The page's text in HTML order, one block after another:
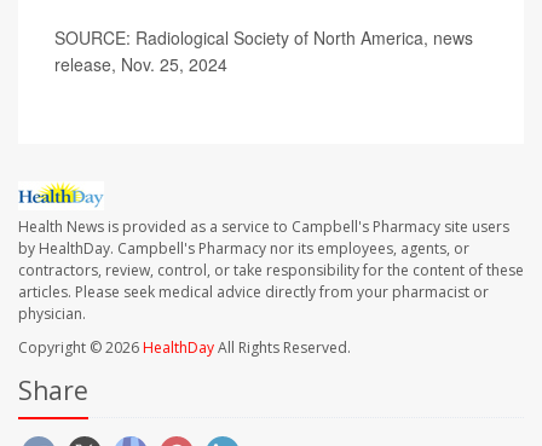
SOURCE: Radiological Society of North America, news
release, Nov. 25, 2024
Health News is provided as a service to Campbell's Pharmacy site users
by HealthDay. Campbell's Pharmacy nor its employees, agents, or
contractors, review, control, or take responsibility for the content of these
articles. Please seek medical advice directly from your pharmacist or
physician.
Copyright © 2026HealthDayAll Rights Reserved.
Share